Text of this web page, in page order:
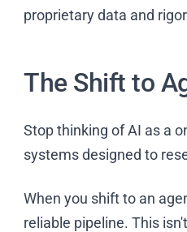
proprietary data and
The Shift to
Stop thinking of AI as a
systems designed to
When you shift to an
reliable pipeline. This